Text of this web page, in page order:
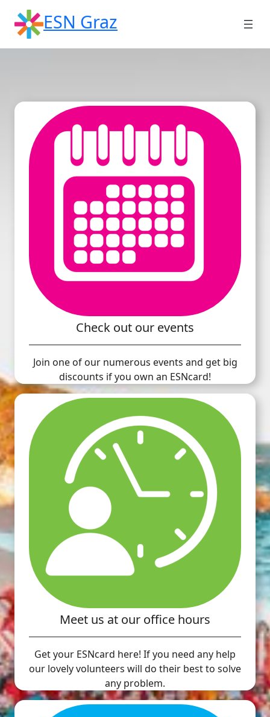
content
ESN Graz
Check out our events
Join one of our numerous events and get big
discounts if you own an ESNcard!
Meet us at our office hours
Get your ESNcard here! If you need any help
our lovely volunteers will do their best to solve
any problem.